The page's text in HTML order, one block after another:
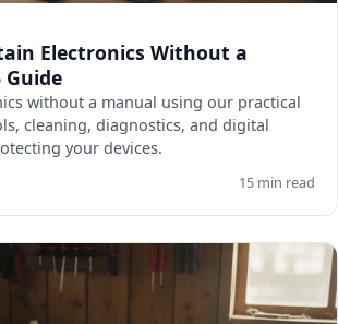
Electronics Without a
Guide
without a manual using our practical
cleaning, diagnostics, and digital
your devices.
15 min read